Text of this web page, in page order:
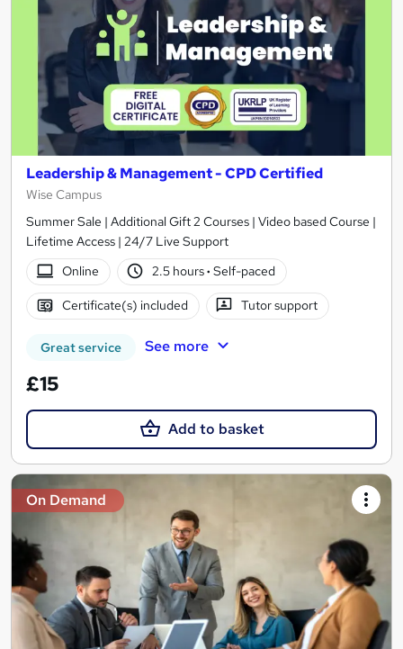
Leadership & Management - CPD Certified
Wise Campus
Summer Sale | Additional Gift 2 Courses | Video based Course |
Lifetime Access | 24/7 Live Support
Online
2.5 hours· Self-paced
Certificate(s) included Tutor support
Great service See more
£15
Add to basket
On Demand